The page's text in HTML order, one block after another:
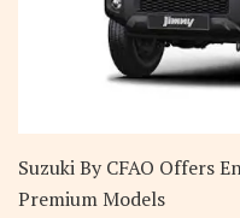
Suzuki By CFAO Offers
Premium Models